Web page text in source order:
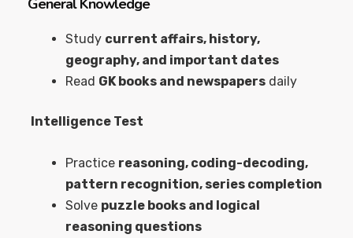
Study current affairs, history,
geography, and important dates
Read GK books and newspapers daily
Intelligence Test
Practice reasoning, coding-decoding,
pattern recognition, series completion
Solve puzzle books and logical
reasoning questions